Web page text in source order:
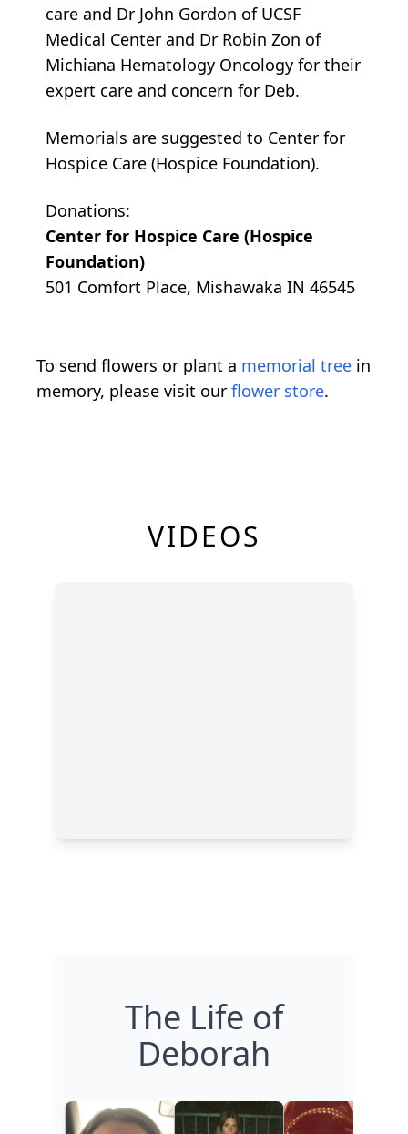
care and Dr John Gordon of UCSF
Medical Center and Dr Robin Zon of
Michiana Hematology Oncology for their
expert care and concern for Deb.
Memorials are suggested to Center for
Hospice Care (Hospice Foundation).
Donations:
Center for Hospice Care (Hospice
Foundation)
501 Comfort Place, Mishawaka IN 46545
To send flowers or plant a memorial tree in
memory, please visit our flower store.
VIDEOS
The Life of
Deborah